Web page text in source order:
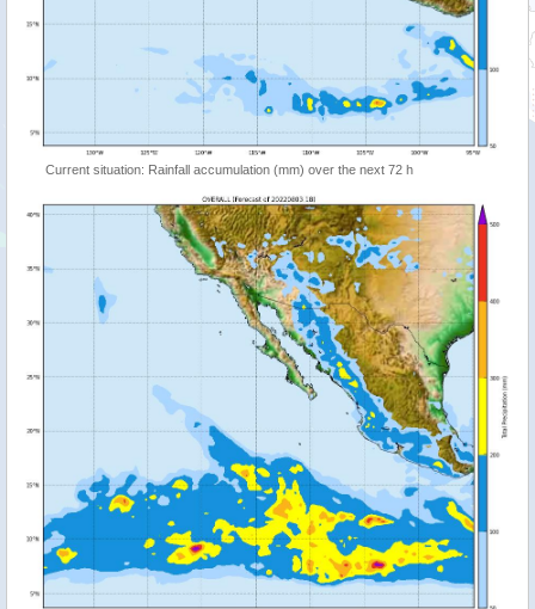
Current situation: Rainfall accumulation (mm) over the next 72 h